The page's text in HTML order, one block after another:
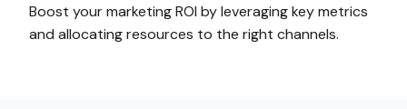
Boost your marketing ROI by leveraging key metrics
and allocating resources to the right channels.